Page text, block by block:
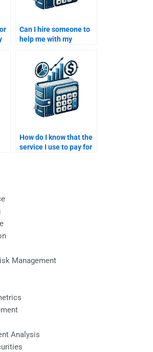
Can I hire someone to
help me with my
How do I know that the
service I use to pay for
Management
Analysis